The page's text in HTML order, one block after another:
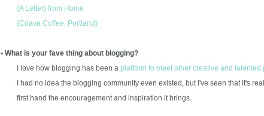
{A Letter} from Home
{Coava Coffee: Portland}
• What is your fave thing about blogging?
I love how blogging has been a platform to meet other creative and talented
I had no idea the blogging community even existed, but I've seen that it's
first hand the encouragement and inspiration it brings.